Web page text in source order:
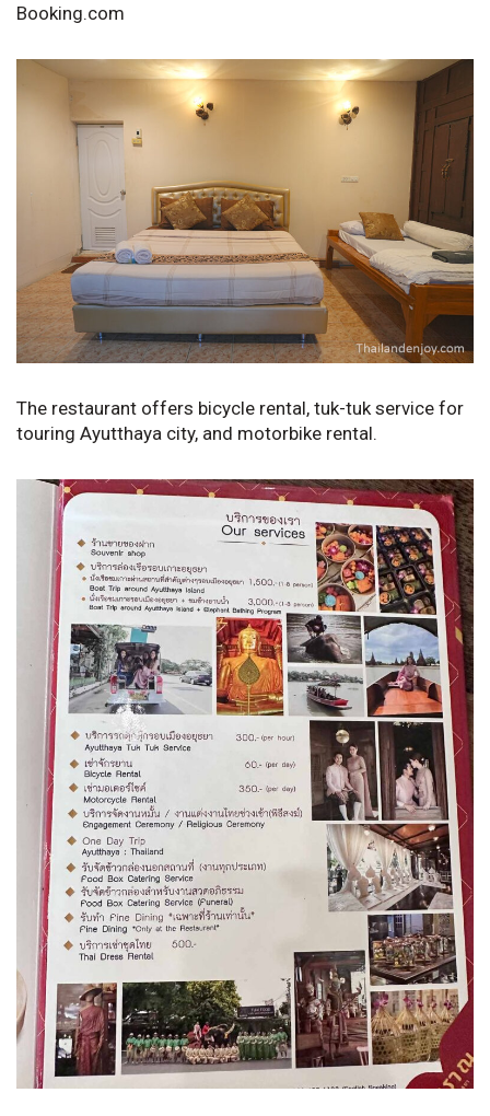
Booking.com
The restaurant offers bicycle rental, tuk-tuk service for
touring Ayutthaya city, and motorbike rental.